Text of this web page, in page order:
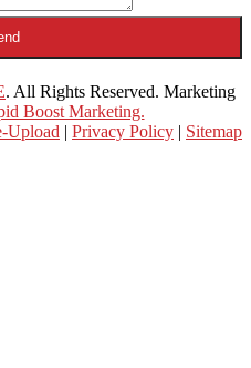
. All Rights Reserved. Marketing
Boost Marketing.
Upload | Privacy Policy | Sitemap